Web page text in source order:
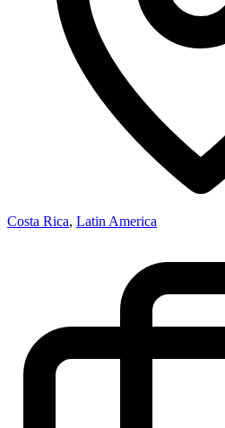
Costa Rica, Latin America